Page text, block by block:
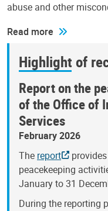
abuse and other
Read more
Highlight of
Report on the
of the Office of
Services
February 2026
The report
provides
peacekeeping
January to 31
During the reporting